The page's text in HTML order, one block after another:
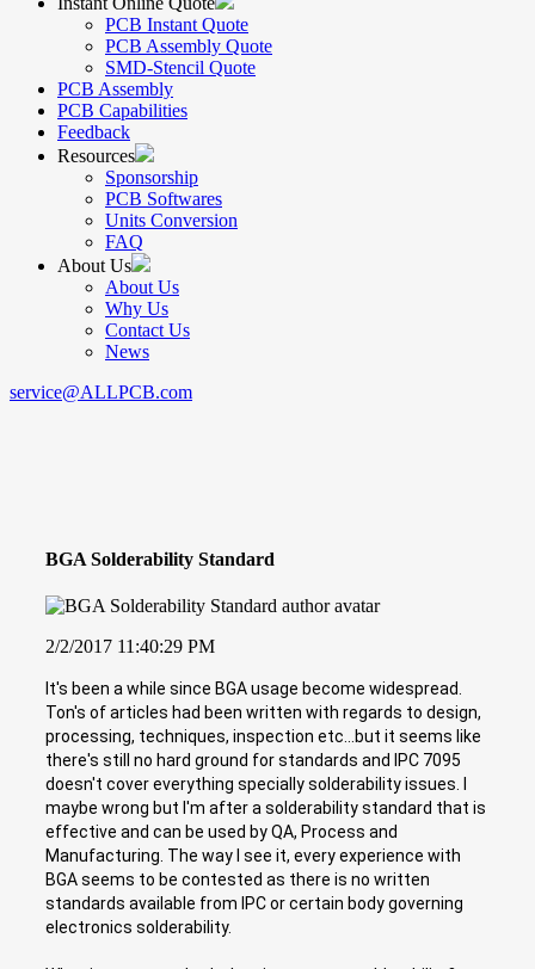
PCB Instant Quote
PCB Assembly Quote
SMD-Stencil Quote
PCB Assembly
PCB Capabilities
Feedback
Resources
Sponsorship
PCB Softwares
Units Conversion
FAQ
About Us
About Us
Why Us
Contact Us
News
service@ALLPCB.com
BGA Solderability Standard
2/2/2017 11:40:29 PM
It's been a while since BGA usage become widespread.
Ton's of articles had been written with regards to design,
processing, techniques, inspection etc...but it seems like
there's still no hard ground for standards and IPC 7095
doesn't cover everything specially solderability issues. I
maybe wrong but I'm after a solderability standard that is
effective and can be used by QA, Process and
Manufacturing. The way I see it, every experience with
BGA seems to be contested as there is no written
standards available from IPC or certain body governing
electronics solderability.